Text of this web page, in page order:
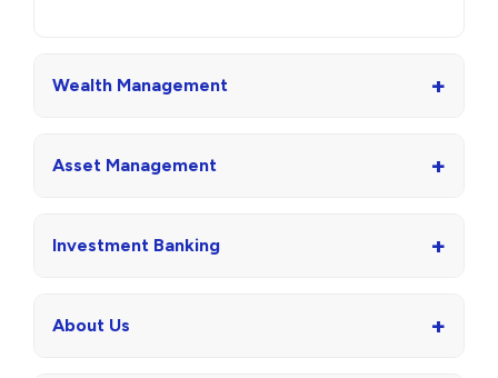
Wealth Management +
Asset Management +
Investment Banking +
About Us +